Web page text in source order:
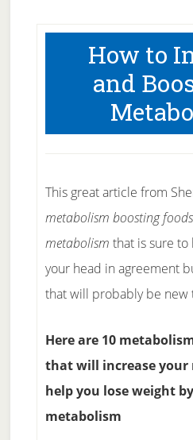
How to
and
This great article from
metabolism boosting foods
metabolism that is sure to
your head in agreement
that will probably be new
Here are 10
that will increase your
help you lose weight
metabolism